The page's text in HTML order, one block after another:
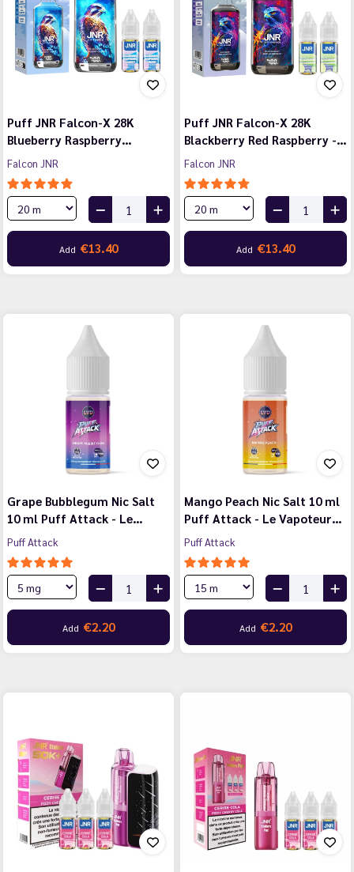
Puff JNR Falcon-X 28K
Blueberry Raspberry…
Falcon JNR
Add €13.40
Puff JNR Falcon-X 28K
Blackberry Red Raspberry -…
Falcon JNR
Add €13.40
Grape Bubblegum Nic Salt
10 ml Puff Attack - Le…
Puff Attack
Add €2.20
Mango Peach Nic Salt 10 ml
Puff Attack - Le Vapoteur…
Puff Attack
Add €2.20